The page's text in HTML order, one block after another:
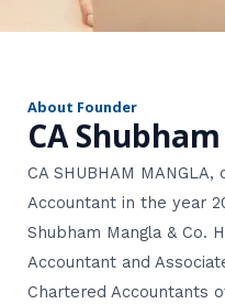
About Founder
CA
CA SHUBHAM
Accountant in the year
Shubham Mangla & Co.
Accountant and
Chartered Accountants